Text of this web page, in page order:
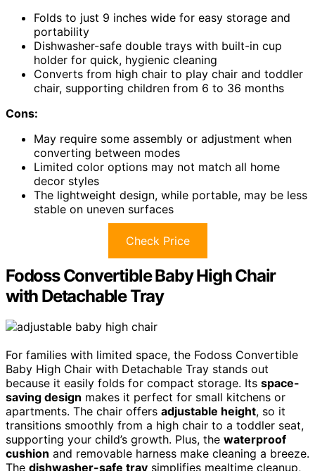
Folds to just 9 inches wide for easy storage and
portability
Dishwasher-safe double trays with built-in cup
holder for quick, hygienic cleaning
Converts from high chair to play chair and toddler
chair, supporting children from 6 to 36 months
Cons:
May require some assembly or adjustment when
converting between modes
Limited color options may not match all home
decor styles
The lightweight design, while portable, may be less
stable on uneven surfaces
Check Price
Fodoss Convertible Baby High Chair
with Detachable Tray
For families with limited space, the Fodoss Convertible
Baby High Chair with Detachable Tray stands out
because it easily folds for compact storage. Its space-
saving design makes it perfect for small kitchens or
apartments. The chair offers adjustable height, so it
transitions smoothly from a high chair to a toddler seat,
supporting your child’s growth. Plus, the waterproof
cushion and removable harness make cleaning a breeze.
The dishwasher-safe tray simplifies mealtime cleanup,